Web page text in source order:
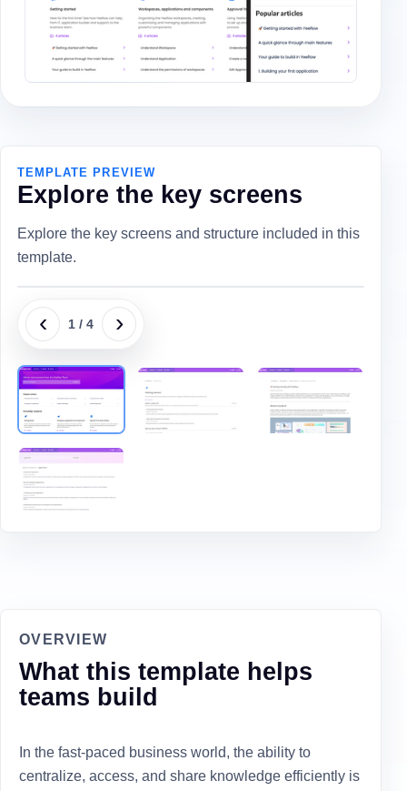
TEMPLATE PREVIEW
Explore the key screens
Explore the key screens and structure included in this
template.
‹ 1 / 4 ›
OVERVIEW
What this template helps
teams build
In the fast-paced business world, the ability to
centralize, access, and share knowledge efficiently is